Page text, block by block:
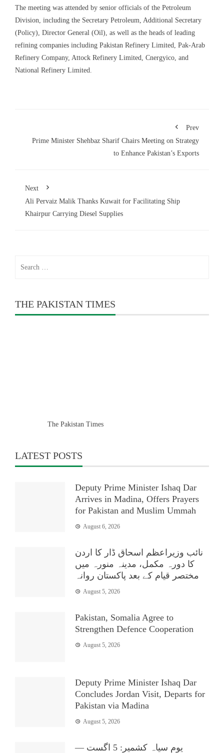
The meeting was attended by senior officials of the Petroleum
Division, including the Secretary Petroleum, Additional Secretary
(Policy), Director General (Oil), as well as the heads of leading
refining companies including Pakistan Refinery Limited, Pak-Arab
Refinery Company, Attock Refinery Limited, Cnergyico, and
National Refinery Limited.
Prev
Prime Minister Shehbaz Sharif Chairs Meeting on Strategy
to Enhance Pakistan’s Exports
Next
Ali Pervaiz Malik Thanks Kuwait for Facilitating Ship
Khairpur Carrying Diesel Supplies
THE PAKISTAN TIMES
The Pakistan Times
LATEST POSTS
Deputy Prime Minister Ishaq Dar
Arrives in Madina, Offers Prayers
for Pakistan and Muslim Ummah
August 6, 2026
نائب وزیراعظم اسحاق ڈار کا اردن
کا دورہ مکمل، مدینہ منورہ میں
مختصر قیام کے بعد پاکستان روانہ
August 5, 2026
Pakistan, Somalia Agree to
Strengthen Defence Cooperation
August 5, 2026
Deputy Prime Minister Ishaq Dar
Concludes Jordan Visit, Departs for
Pakistan via Madina
August 5, 2026
یومِ سیاہ کشمیر: 5 اگست —